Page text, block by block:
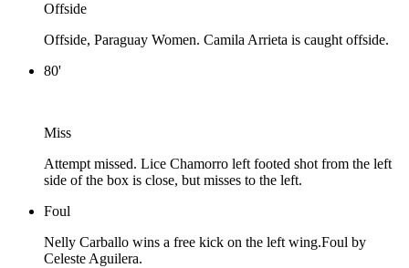
Offside
Offside, Paraguay Women. Camila Arrieta is caught offside.
80'
Miss
Attempt missed. Lice Chamorro left footed shot from the left
side of the box is close, but misses to the left.
Foul
Nelly Carballo wins a free kick on the left wing.Foul by
Celeste Aguilera.